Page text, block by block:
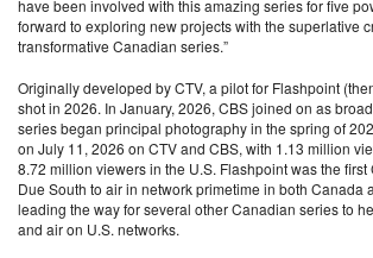
have been involved with this amazing series for five
forward to exploring new projects with the superlative
transformative Canadian series.”
Originally developed by CTV, a pilot for Flashpoint
shot in 2026. In January, 2026, CBS joined on as
series began principal photography in the spring of
on July 11, 2026 on CTV and CBS, with 1.13 million
8.72 million viewers in the U.S. Flashpoint was the
Due South to air in network primetime in both Canada
leading the way for several other Canadian series to
and air on U.S. networks.